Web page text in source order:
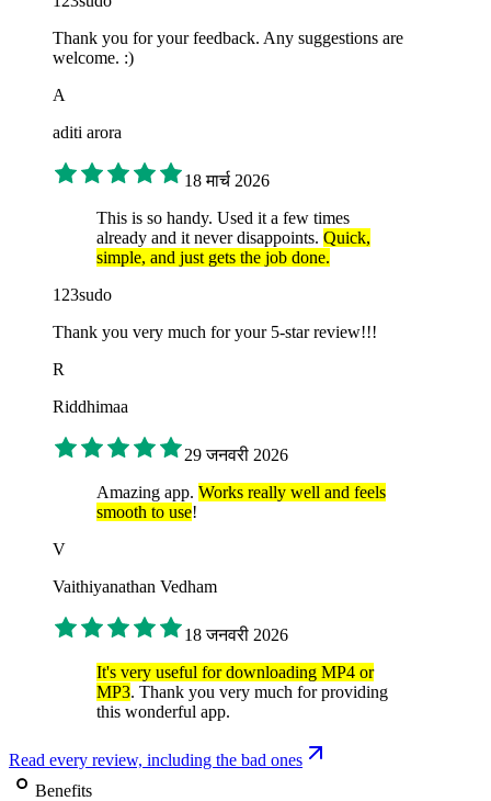
Thank you for your feedback. Any suggestions are
welcome. :)
A
aditi arora
18 मार्च 2026
This is so handy. Used it a few times
already and it never disappoints. Quick,
simple, and just gets the job done.
123sudo
Thank you very much for your 5-star review!!!
R
Riddhimaa
29 जनवरी 2026
Amazing app. Works really well and feels
smooth to use!
V
Vaithiyanathan Vedham
18 जनवरी 2026
It's very useful for downloading MP4 or
MP3. Thank you very much for providing
this wonderful app.
Read every review, including the bad ones
Benefits